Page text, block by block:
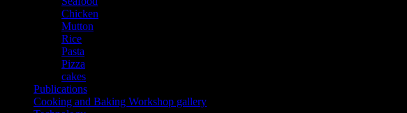
Chicken
Mutton
Rice
Pasta
Pizza
cakes
Publications
Cooking and Baking Workshop gallery